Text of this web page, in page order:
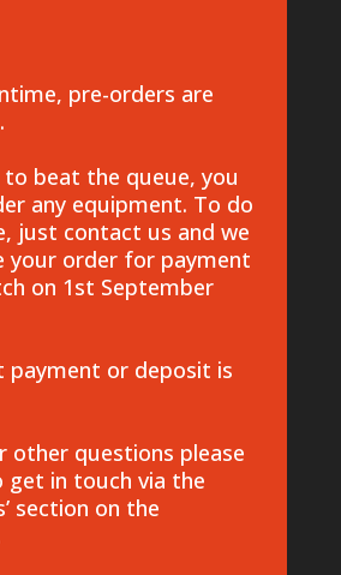
pre-orders are
beat the queue, you
any equipment. To do
just contact us and we
your order for payment
on 1st September
or deposit is
other questions please
in touch via the
section on the